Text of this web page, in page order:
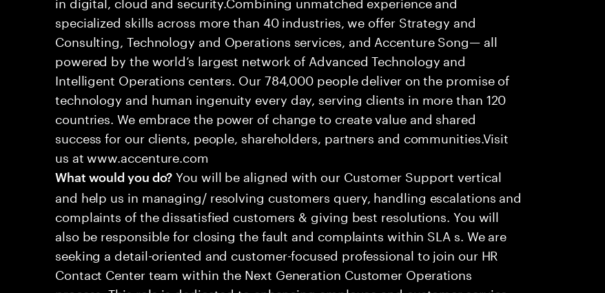
specialized skills across more than 40 industries, we offer Strategy and
Consulting, Technology and Operations services, and Accenture Song— all
powered by the world’s largest network of Advanced Technology and
Intelligent Operations centers. Our 784,000 people deliver on the promise of
technology and human ingenuity every day, serving clients in more than 120
countries. We embrace the power of change to create value and shared
success for our clients, people, shareholders, partners and communities.Visit
us at www.accenture.com
What would you do? You will be aligned with our Customer Support vertical
and help us in managing/ resolving customers query, handling escalations and
complaints of the dissatisfied customers & giving best resolutions. You will
also be responsible for closing the fault and complaints within SLA s. We are
seeking a detail-oriented and customer-focused professional to join our HR
Contact Center team within the Next Generation Customer Operations